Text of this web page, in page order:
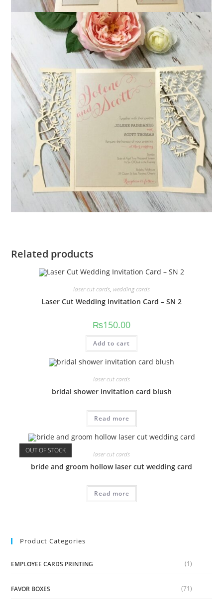
Related products
laser cut cards, wedding cards
Laser Cut Wedding Invitation Card – SN 2
₨150.00
Add to cart
laser cut cards
bridal shower invitation card blush
Read more
OUT OF STOCK laser cut cards
bride and groom hollow laser cut wedding card
Read more
Product Categories
EMPLOYEE CARDS PRINTING (1)
FAVOR BOXES (71)